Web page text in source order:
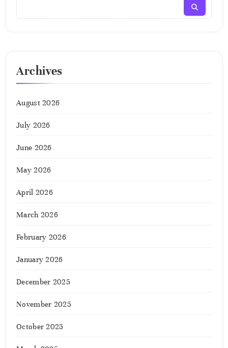
Archives
August 2026
July 2026
June 2026
May 2026
April 2026
March 2026
February 2026
January 2026
December 2025
November 2025
October 2025